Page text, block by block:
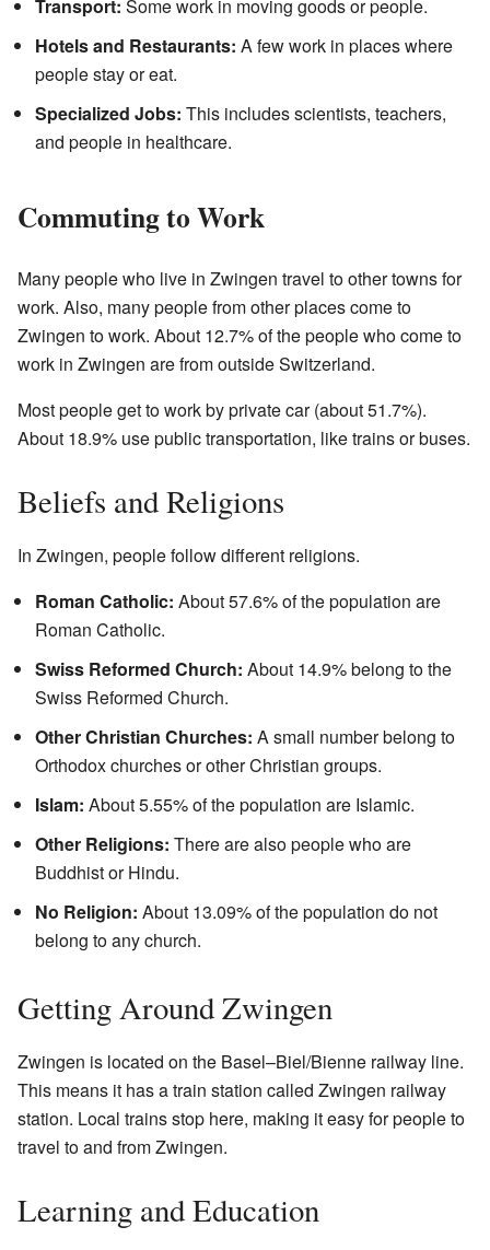
Transport: Some work in moving goods or people.
Hotels and Restaurants: A few work in places where
people stay or eat.
Specialized Jobs: This includes scientists, teachers,
and people in healthcare.
Commuting to Work
Many people who live in Zwingen travel to other towns for
work. Also, many people from other places come to
Zwingen to work. About 12.7% of the people who come to
work in Zwingen are from outside Switzerland.
Most people get to work by private car (about 51.7%).
About 18.9% use public transportation, like trains or buses.
Beliefs and Religions
In Zwingen, people follow different religions.
Roman Catholic: About 57.6% of the population are
Roman Catholic.
Swiss Reformed Church: About 14.9% belong to the
Swiss Reformed Church.
Other Christian Churches: A small number belong to
Orthodox churches or other Christian groups.
Islam: About 5.55% of the population are Islamic.
Other Religions: There are also people who are
Buddhist or Hindu.
No Religion: About 13.09% of the population do not
belong to any church.
Getting Around Zwingen
Zwingen is located on the Basel–Biel/Bienne railway line.
This means it has a train station called Zwingen railway
station. Local trains stop here, making it easy for people to
travel to and from Zwingen.
Learning and Education